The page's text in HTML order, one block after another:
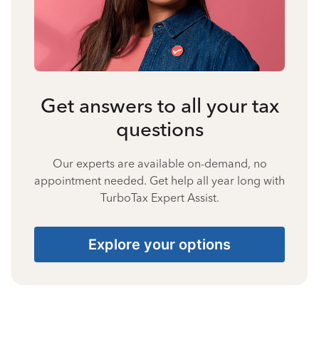
Get answers to all your tax
questions
Our experts are available on-demand, no
appointment needed. Get help all year long with
TurboTax Expert Assist.
Explore your options